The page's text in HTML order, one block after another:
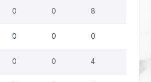
0 0 8
0 0 0
0 0 4